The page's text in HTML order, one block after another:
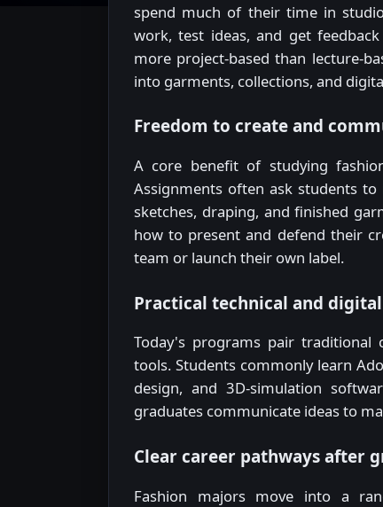
spend much of their time in
work, test ideas, and get
more project-based than lecture-
into garments, collections, and
Freedom to create and
A core benefit of studying
Assignments often ask students
sketches, draping, and finished
how to present and defend their
team or launch their own label.
Practical technical and
Today's programs pair
tools. Students commonly learn
design, and 3D-simulation
graduates communicate ideas to
Clear career pathways after
Fashion majors move into a